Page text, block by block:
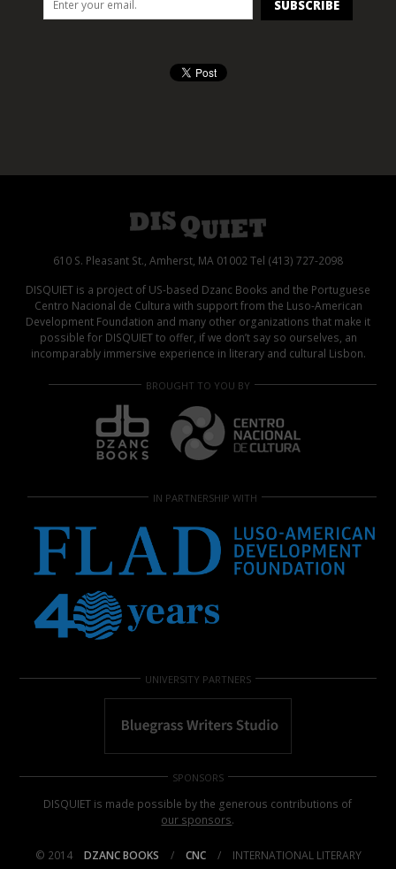
610 S. Pleasant St., Amherst, MA 01002 Tel (413) 727-2098
DISQUIET is a project of US-based Dzanc Books and the Portuguese
Centro Nacional de Cultura with support from the Luso-American
Development Foundation and many other organizations that make it
possible for DISQUIET to offer, if we don’t say so ourselves, an
incomparably immersive experience in literary and cultural Lisbon.
BROUGHT TO YOU BY
IN PARTNERSHIP WITH
UNIVERSITY PARTNERS
SPONSORS
DISQUIET is made possible by the generous contributions of
our sponsors.
© 2014 DZANC BOOKS / CNC /
INTERNATIONAL LITERARY